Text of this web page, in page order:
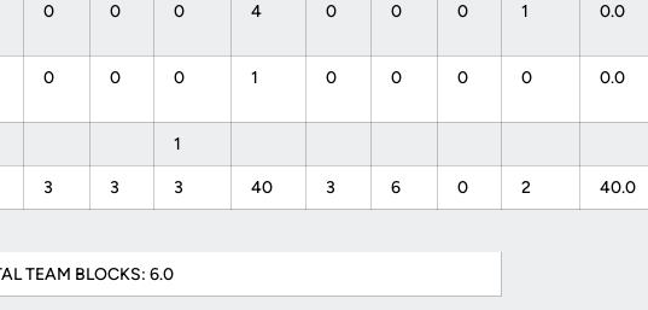
0 0 0 4 0 0 0 1 0.0
0 0 0 1 0 0 0 0 0.0
1
3 3 3 40 3 6 0 2 40.0
TEAM BLOCKS: 6.0